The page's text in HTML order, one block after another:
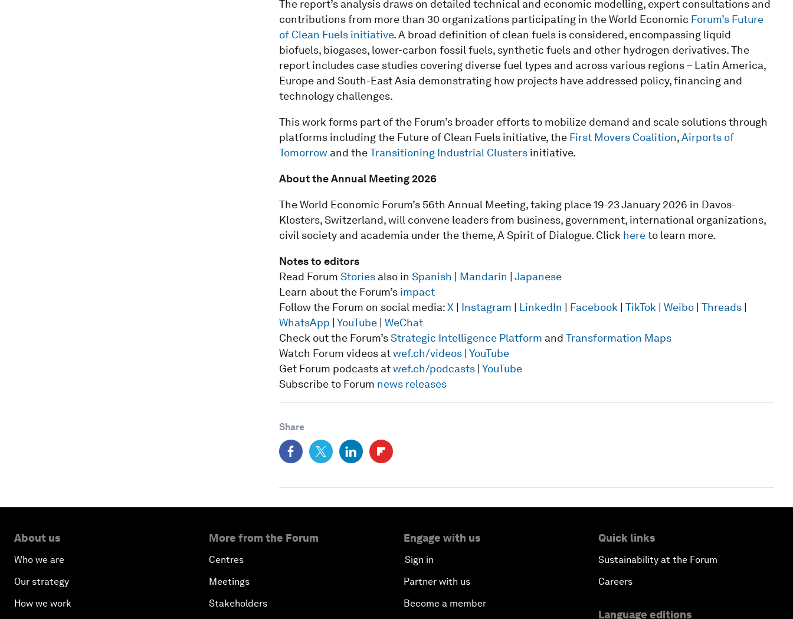
The report’s analysis draws on detailed technical and economic modelling, expert consultations and
contributions from more than 30 organizations participating in the World Economic Forum’s Future
of Clean Fuels initiative. A broad definition of clean fuels is considered, encompassing liquid
biofuels, biogases, lower-carbon fossil fuels, synthetic fuels and other hydrogen derivatives. The
report includes case studies covering diverse fuel types and across various regions – Latin America,
Europe and South-East Asia demonstrating how projects have addressed policy, financing and
technology challenges.
This work forms part of the Forum’s broader efforts to mobilize demand and scale solutions through
platforms including the Future of Clean Fuels initiative, the First Movers Coalition,Airports of
Tomorrow and theTransitioning Industrial Clustersinitiative.
About the Annual Meeting 2026
The World Economic Forum’s 56th Annual Meeting, taking place 19-23 January 2026 in Davos-
Klosters, Switzerland, will convene leaders from business, government, international organizations,
civil society and academia under the theme, A Spirit of Dialogue. Click hereto learn more.
Notes to editors
Read Forum Stories also in Spanish Mandarin
Japanese
Learn about the Forum’s impact
Follow the Forum on social media:X Instagram LinkedIn Facebook TikTok Weibo| Threads|
WhatsApp
YouTube| WeChat
Check out the Forum’sStrategic Intelligence Platform and Transformation Maps
Watch Forum videos atwef.ch/videos| YouTube
Get Forum podcasts atwef.ch/podcasts| YouTube
Subscribe to Forum news releases
Share
About us
Who we are
Our strategy
How we work
More from the Forum
Centres
Meetings
Stakeholders
Engage with us
Sign in
Partner with us
Become a member
Quick links
Sustainability at the Forum
Careers
Language editions